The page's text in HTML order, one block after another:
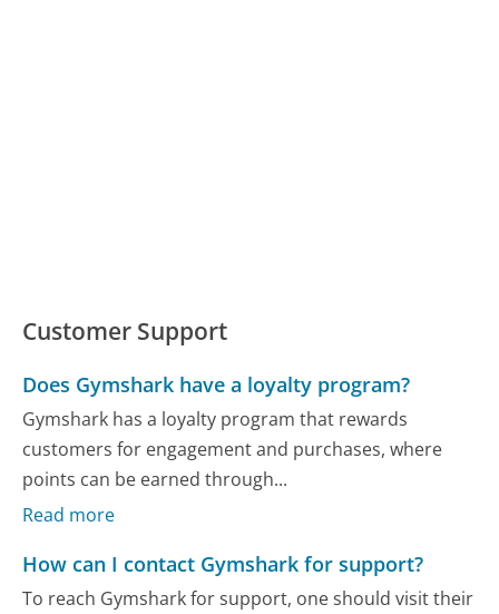
Customer Support
Does Gymshark have a loyalty program?
Gymshark has a loyalty program that rewards
customers for engagement and purchases, where
points can be earned through...
Read more
How can I contact Gymshark for support?
To reach Gymshark for support, one should visit their